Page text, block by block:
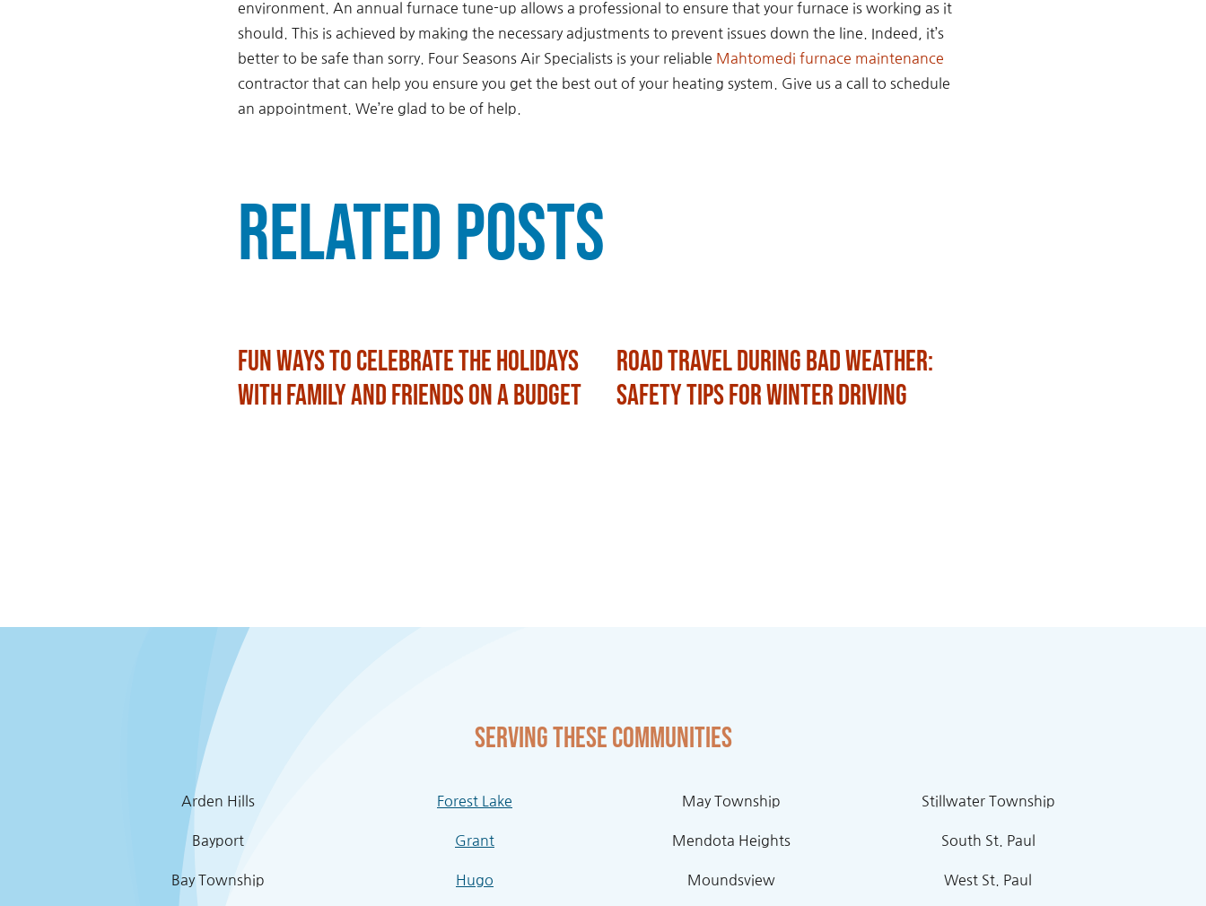
environment. An annual furnace tune-up allows a professional to ensure that your furnace is working as it
should. This is achieved by making the necessary adjustments to prevent issues down the line. Indeed, it’s
better to be safe than sorry. Four Seasons Air Specialists is your reliable Mahtomedi furnace maintenance
contractor that can help you ensure you get the best out of your heating system. Give us a call to schedule
an appointment. We’re glad to be of help.
Related Posts
Fun Ways to Celebrate the Holidays
with Family and Friends on a Budget
Road Travel During Bad Weather:
Safety Tips for Winter Driving
Serving these communities
Arden Hills
Bayport
Bay Township
Forest Lake
Grant
Hugo
May Township
Mendota Heights
Moundsview
Stillwater Township
South St. Paul
West St. Paul